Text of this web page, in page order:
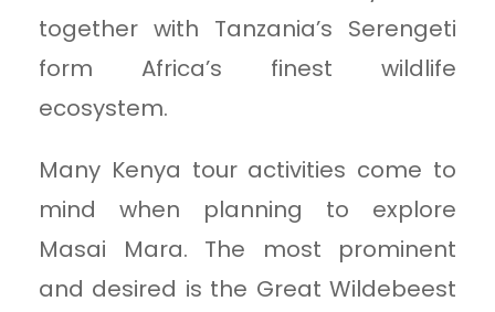
together with Tanzania’s Serengeti
form Africa’s finest wildlife
ecosystem.
Many Kenya tour activities come to
mind when planning to explore
Masai Mara. The most prominent
and desired is the Great Wildebeest